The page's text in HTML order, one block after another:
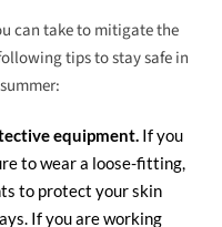
can take to mitigate the
tips to stay safe in
equipment. If you
to wear a loose-fitting,
to protect your skin
If you are working